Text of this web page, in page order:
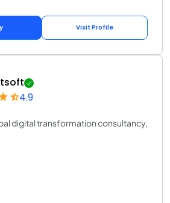
Visit Profile
4.9
digital transformation consultancy,